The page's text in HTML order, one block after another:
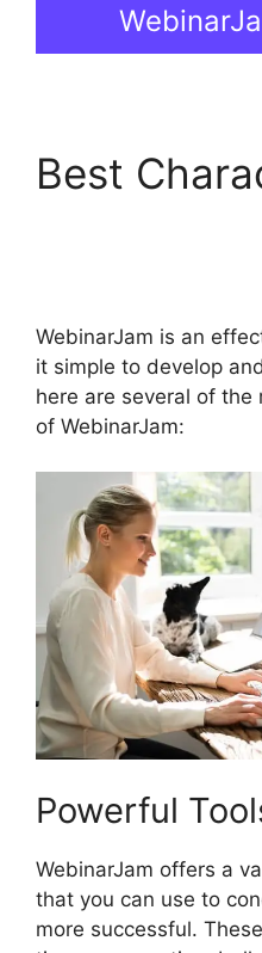
Best
WebinarJam is an
it simple to develop
here are several of
of WebinarJam:
Powerful
WebinarJam offers a
that you can use to
more successful.